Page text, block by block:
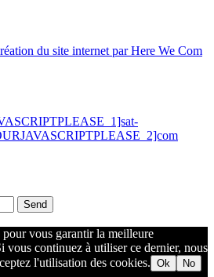
du site internet par Here We Com
vous garantir la meilleure
vous continuez à utiliser ce dernier, nous
l'utilisation des cookies. Ok No